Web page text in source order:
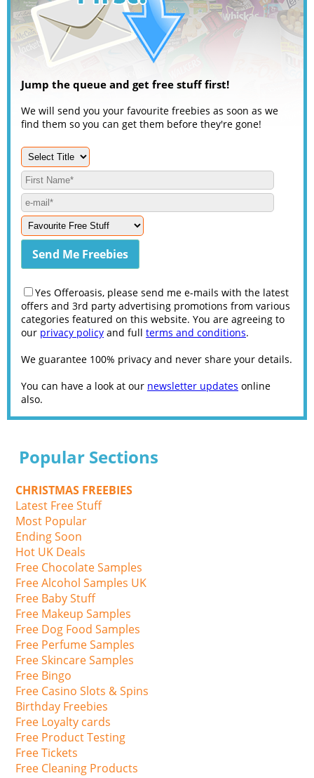
Jump the queue and get free stuff first!
We will send you your favourite freebies as soon as we
find them so you can get them before they're gone!
Yes Offeroasis, please send me e-mails with the latest
offers and 3rd party advertising promotions from various
categories featured on this website. You are agreeing to
our privacy policy and full terms and conditions.
We guarantee 100% privacy and never share your details.
You can have a look at our newsletter updates online
also.
Popular Sections
CHRISTMAS FREEBIES
Latest Free Stuff
Most Popular
Ending Soon
Hot UK Deals
Free Chocolate Samples
Free Alcohol Samples UK
Free Baby Stuff
Free Makeup Samples
Free Dog Food Samples
Free Perfume Samples
Free Skincare Samples
Free Bingo
Free Casino Slots & Spins
Birthday Freebies
Free Loyalty cards
Free Product Testing
Free Tickets
Free Cleaning Products